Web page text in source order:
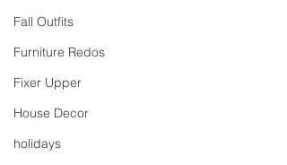
Fall Outfits
Furniture Redos
Fixer Upper
House Decor
holidays